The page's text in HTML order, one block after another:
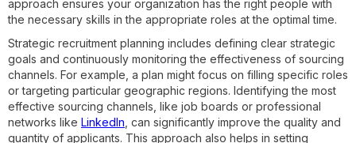
approach ensures your organization has the right people with
the necessary skills in the appropriate roles at the optimal time.
Strategic recruitment planning includes defining clear strategic
goals and continuously monitoring the effectiveness of sourcing
channels. For example, a plan might focus on filling specific roles
or targeting particular geographic regions. Identifying the most
effective sourcing channels, like job boards or professional
networks like LinkedIn , can significantly improve the quality and
quantity of applicants. This approach also helps in setting